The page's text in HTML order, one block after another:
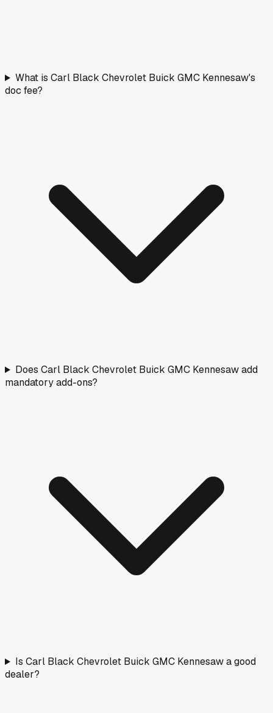
What is Carl Black Chevrolet Buick GMC Kennesaw's
doc fee?
Does Carl Black Chevrolet Buick GMC Kennesaw add
mandatory add-ons?
Is Carl Black Chevrolet Buick GMC Kennesaw a good
dealer?